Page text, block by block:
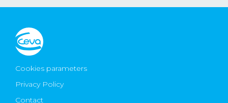
Cookies parameters
Privacy Policy
Contact